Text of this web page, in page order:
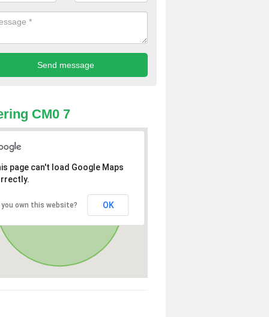
CM0 7
page can't load Google Maps
you own this website? OK